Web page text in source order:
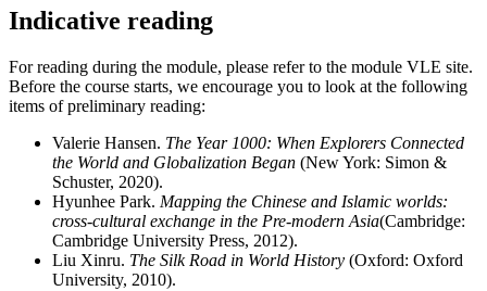
Indicative reading
For reading during the module, please refer to the module VLE site.
Before the course starts, we encourage you to look at the following
items of preliminary reading:
Valerie Hansen. The Year 1000: When Explorers Connected
the World and Globalization Began (New York: Simon &
Schuster, 2020).
Hyunhee Park. Mapping the Chinese and Islamic worlds:
cross-cultural exchange in the Pre-modern Asia(Cambridge:
Cambridge University Press, 2012).
Liu Xinru. The Silk Road in World History (Oxford: Oxford
University, 2010).